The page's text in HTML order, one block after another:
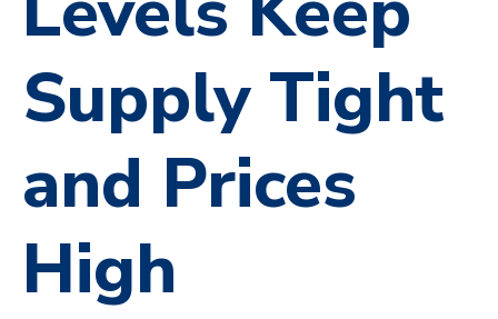
Supply Tight
and Prices
High